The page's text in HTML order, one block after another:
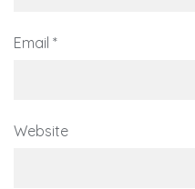
Email *
Website